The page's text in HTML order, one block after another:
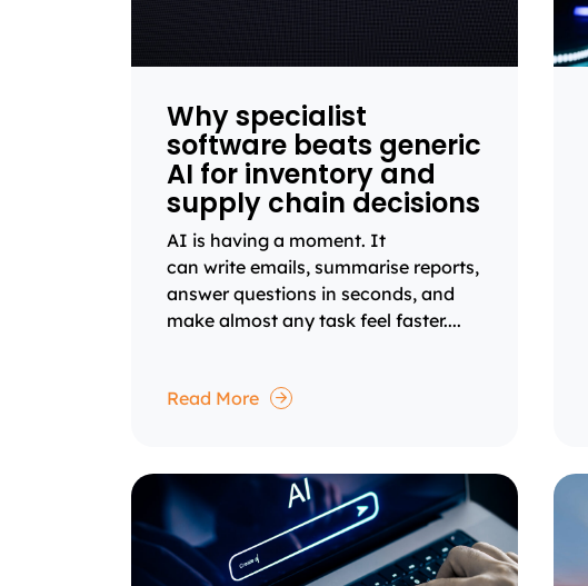
Why specialist
software beats generic
AI for inventory and
supply chain decisions
AI is having a moment. It
can write emails, summarise reports,
answer questions in seconds, and
make almost any task feel faster....
Read More